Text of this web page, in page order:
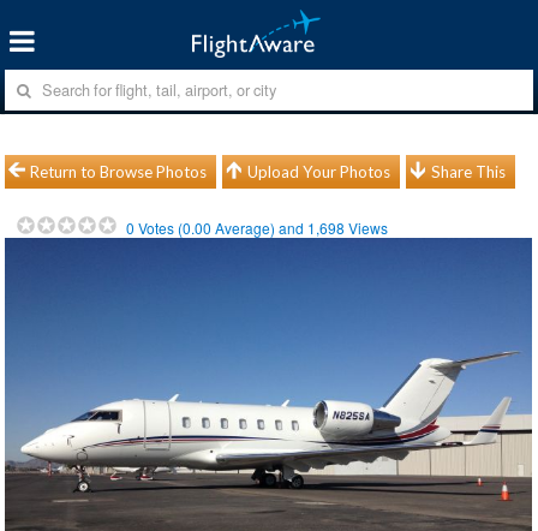
Return to Browse Photos Upload Your Photos Share This
0 Votes (0.00 Average) and 1,698 Views